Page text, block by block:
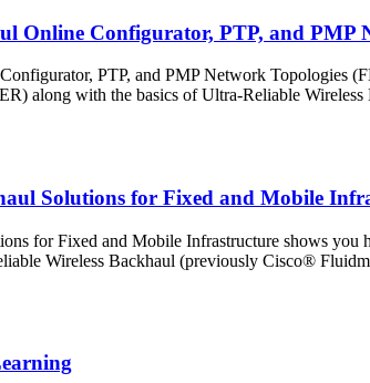
Online Configurator, PTP, and PMP
PTP, and PMP Network
along with the basics of Ultra-Reliable
Solutions for Fixed and Mobile
for Fixed and Mobile Infrastructure shows
Wireless Backhaul (previously Cisco®